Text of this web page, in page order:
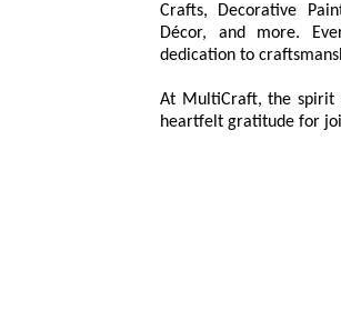
Crafts, Decorative
Décor, and more.
dedication to
At MultiCraft, the spirit
heartfelt gratitude for